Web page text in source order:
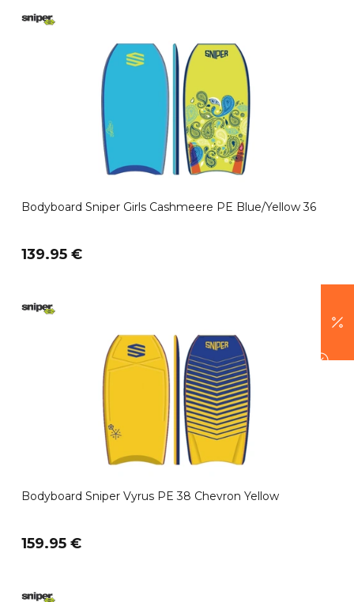
Bodyboard Sniper Girls Cashmeere PE Blue/Yellow 36
139.95 €
Bodyboard Sniper Vyrus PE 38 Chevron Yellow
159.95 €